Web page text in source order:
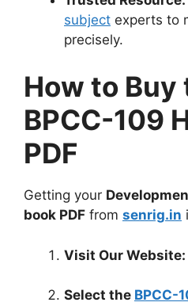
subject experts to
precisely.
How to Buy
BPCC-109
PDF
Getting your
book PDF from senrig.in
Visit Our Website:
Select the BPCC-